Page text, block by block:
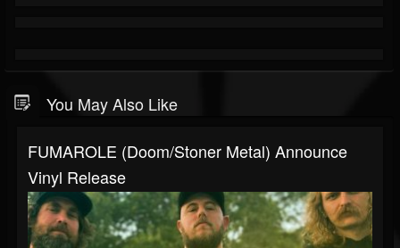
You May Also Like
FUMAROLE (Doom/Stoner Metal) Announce
Vinyl Release